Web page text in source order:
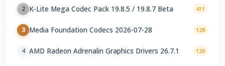
2 K-Lite Mega Codec Pack 19.8.5 / 19.8.7 Beta 411
3 Media Foundation Codecs 2026-07-28 128
4 AMD Radeon Adrenalin Graphics Drivers 26.7.1 120